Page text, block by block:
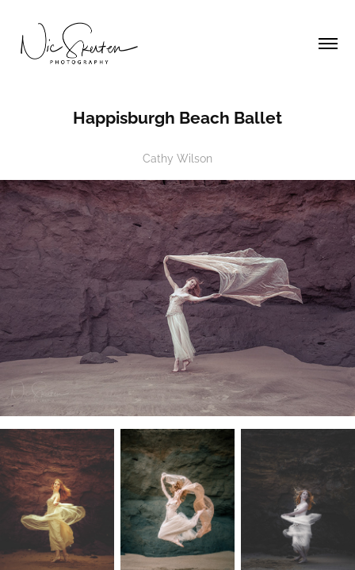
Happisburgh Beach Ballet
Cathy Wilson